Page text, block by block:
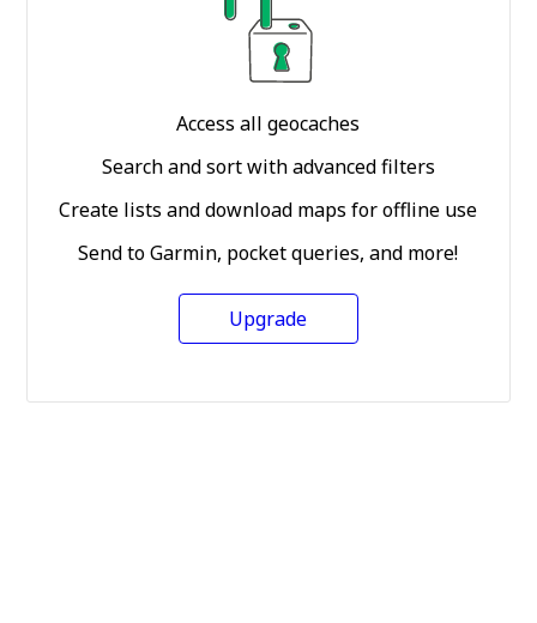
Access all geocaches
Search and sort with advanced filters
Create lists and download maps for offline use
Send to Garmin, pocket queries, and more!
Upgrade